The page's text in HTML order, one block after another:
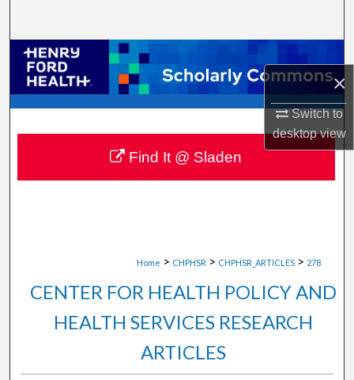
×
Switch to
desktopview
Browse Collections
My Account
About
Digital Commons Network™
Home > CHPHSR > CHPHSR_ARTICLES > 278
CENTER FOR HEALTH POLICY AND
HEALTH SERVICES RESEARCH
ARTICLES
Find It @ Sladen